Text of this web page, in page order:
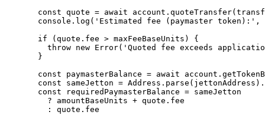
  const
quote = await account. quoteTransfer
  console.
log ( 'Estimated fee (paymaster token):' ,
  if
(quote.fee > maxFeeBaseUnits) {
    throw
new Error( 'Quoted fee exceeds
  }
  const
paymasterBalance = await account.
  const
sameJetton = Address. parse (jettonAddress).
  const
requiredPaymasterBalance = sameJetton
    ?
amountBaseUnits + quote.fee
    :
quote.fee